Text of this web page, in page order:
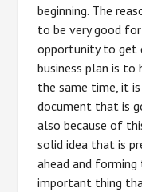
beginning. The
to be very good
opportunity to get
business plan is
the same time, it
document that is
also because of
solid idea that is
ahead and
important thing